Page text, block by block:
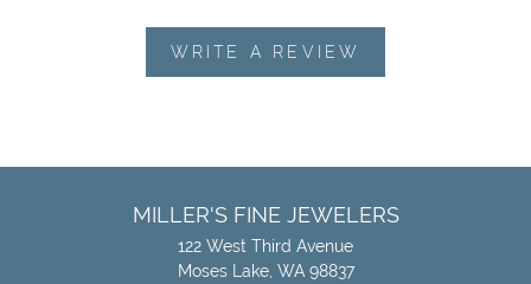
WRITE A REVIEW
MILLER'S FINE JEWELERS
122 West Third Avenue
Moses Lake, WA 98837